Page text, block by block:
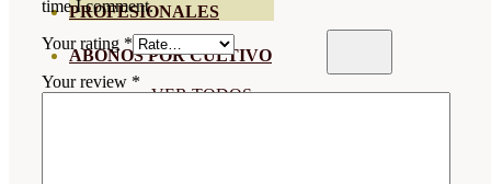
PROFESIONALES
ABONOS POR CULTIVO
VER TODOS
time I comment.
Your rating *
Your review *